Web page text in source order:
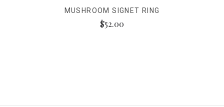
MUSHROOM SIGNET RING
$52.00